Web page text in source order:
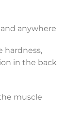
anywhere
hardness,
in the back
muscle